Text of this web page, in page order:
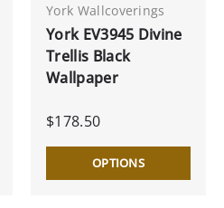
York Wallcoverings
York EV3945 Divine
Trellis Black
Wallpaper
$178.50
OPTIONS